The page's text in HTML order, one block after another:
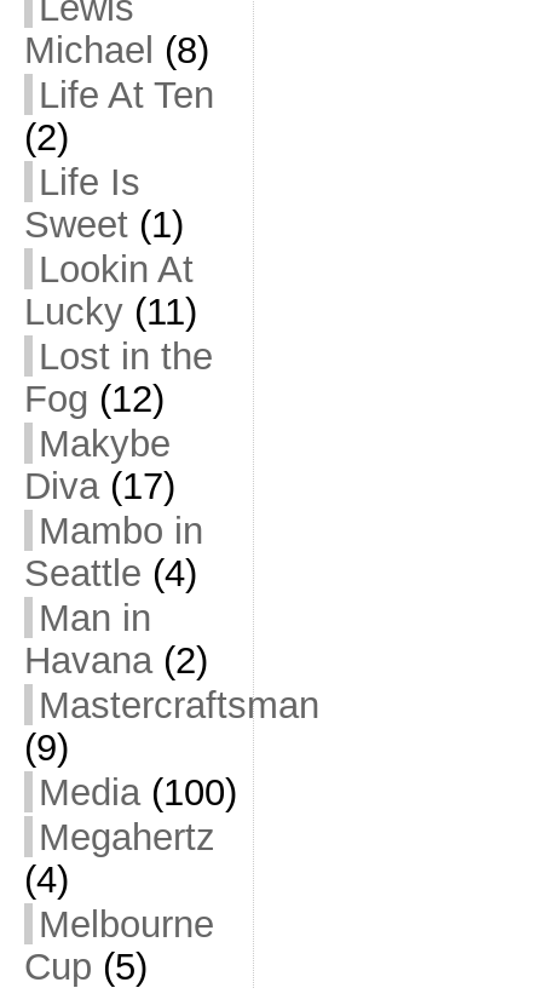
Michael (8)
Life At Ten
(2)
Life Is
Sweet(1)
Lookin At
Lucky(11)
Lost in the
Fog (12)
Makybe
Diva(17)
Mambo in
Seattle (4)
Man in
Havana(2)
Mastercraftsman
(9)
Media(100)
Megahertz
(4)
Melbourne
Cup (5)